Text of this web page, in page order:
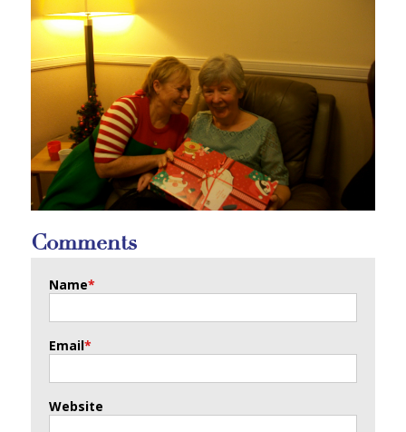
Comments
Name*
Email*
Website